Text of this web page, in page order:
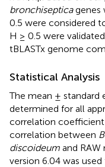
bronchisepticagenes
0.5 were considered
H ≥ 0.5 were
tBLASTx genome
Statistical Analysis
The mean ± standard
determined for all
correlation
correlation between
discoideum and RAW
version 6.04 was